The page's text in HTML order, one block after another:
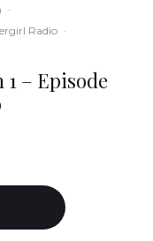
·
Radio ·
1 – Episode